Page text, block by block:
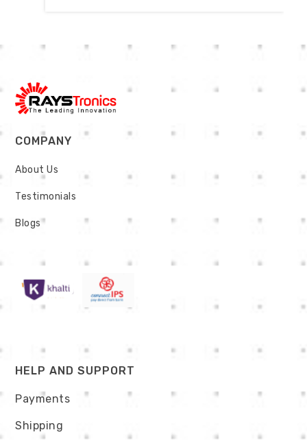
COMPANY
About Us
Testimonials
Blogs
HELP AND SUPPORT
Payments
Shipping